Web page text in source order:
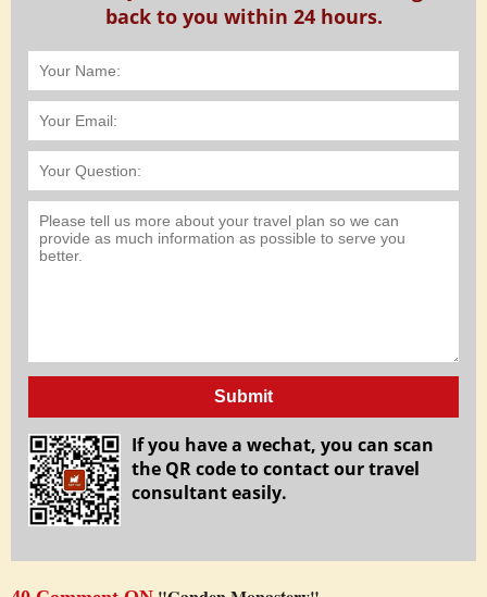
back to you within 24 hours.
Submit
If you have a wechat, you can scan
the QR code to contact our travel
consultant easily.